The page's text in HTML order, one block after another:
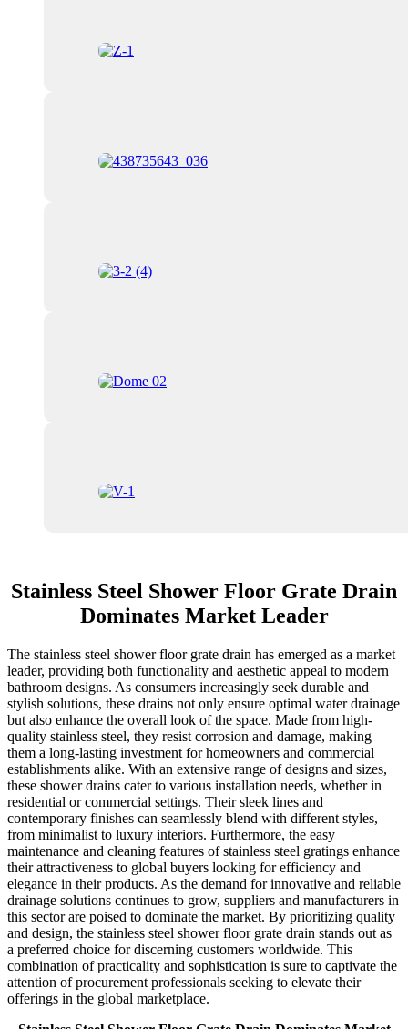
Stainless Steel Shower Floor Grate Drain
Dominates Market Leader
The stainless steel shower floor grate drain has emerged as a market
leader, providing both functionality and aesthetic appeal to modern
bathroom designs. As consumers increasingly seek durable and
stylish solutions, these drains not only ensure optimal water drainage
but also enhance the overall look of the space. Made from high-
quality stainless steel, they resist corrosion and damage, making
them a long-lasting investment for homeowners and commercial
establishments alike. With an extensive range of designs and sizes,
these shower drains cater to various installation needs, whether in
residential or commercial settings. Their sleek lines and
contemporary finishes can seamlessly blend with different styles,
from minimalist to luxury interiors. Furthermore, the easy
maintenance and cleaning features of stainless steel gratings enhance
their attractiveness to global buyers looking for efficiency and
elegance in their products. As the demand for innovative and reliable
drainage solutions continues to grow, suppliers and manufacturers in
this sector are poised to dominate the market. By prioritizing quality
and design, the stainless steel shower floor grate drain stands out as
a preferred choice for discerning customers worldwide. This
combination of practicality and sophistication is sure to captivate the
attention of procurement professionals seeking to elevate their
offerings in the global marketplace.